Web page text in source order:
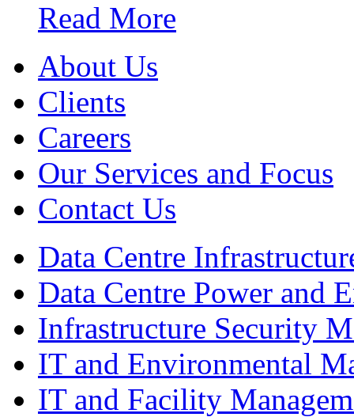
Read More
About Us
Clients
Careers
Our Services and Focus
Contact Us
Data Centre
Data Centre Power and
Infrastructure Security
IT and Environmental
IT and Facility